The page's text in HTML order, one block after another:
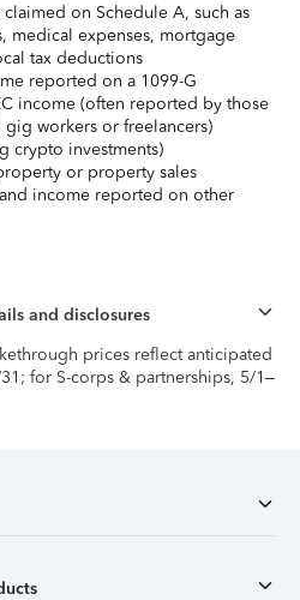
on Schedule A, such as
medical expenses, mortgage
tax deductions
reported on a 1099-G
income (often reported by those
workers or freelancers)
crypto investments)
or property sales
income reported on other
and disclosures
prices reflect anticipated
for S-corps & partnerships, 5/1–